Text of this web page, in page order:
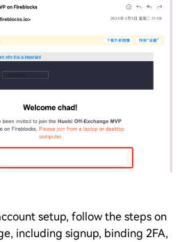
setup, follow the steps on
including signup, binding 2FA,